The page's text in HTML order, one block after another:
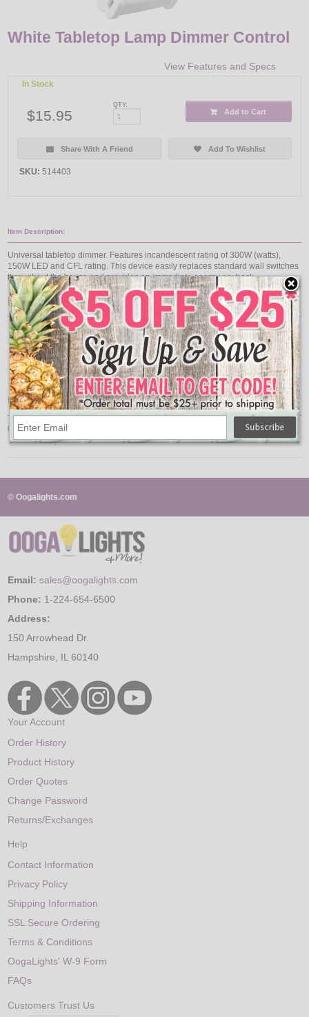
White Tabletop Lamp Dimmer Control
View Features and Specs
In Stock
$15.95
QTY:
Add to Cart
Share With A Friend Add To Wishlist
SKU: 514403
Item Description:
Universal tabletop dimmer. Features incandescent rating of 300W (watts),
150W LED and CFL rating. This device easily replaces standard wall switches
throughout the house and provides an immediate energy payback.
Features:
White Color/Finish
120V Voltage Rating
300W Power Rating
60 hertz
6' cord
UL Listed
UPC
078477603802
↑ Back To Top
© Oogalights.com
Email: sales@oogalights.com
Phone: 1-224-654-6500
Address:
150 Arrowhead Dr.
Hampshire, IL 60140
Your Account
Order History
Product History
Order Quotes
Change Password
Returns/Exchanges
Help
Contact Information
Privacy Policy
Shipping Information
SSL Secure Ordering
Terms & Conditions
OogaLights' W-9 Form
FAQs
Customers Trust Us